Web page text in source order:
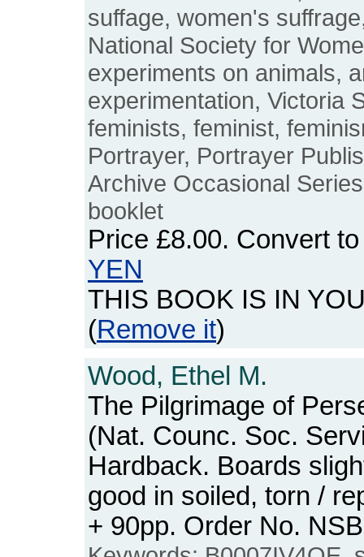
suffage, women's
National Society for
experiments on animals,
experimentation, Victoria
feminists, feminist,
Portrayer, Portrayer
Archive Occasional
booklet
Price £8.00. Convert
YEN
THIS BOOK IS IN
(Remove it)
Wood, Ethel M.
The Pilgrimage of
(Nat. Counc. Soc.
Hardback. Boards
good in soiled, torn /
+ 90pp. Order No.